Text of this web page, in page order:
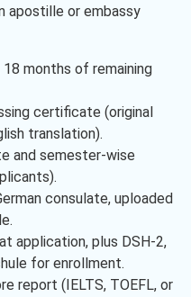
apostille or embassy
months of remaining
certificate (original
translation).
and semester-wise
consulate, uploaded
application, plus DSH-2,
for enrollment.
report (IELTS, TOEFL, or